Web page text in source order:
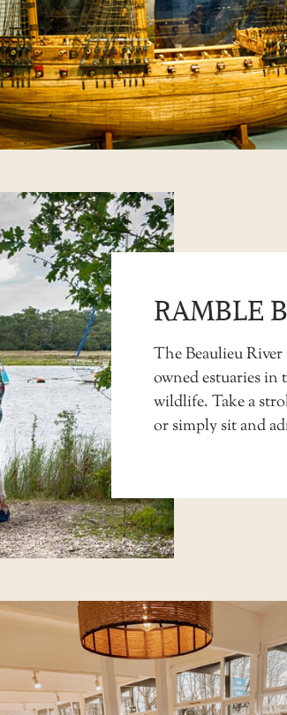
RAMBLE
The Beaulieu
owned estuaries
wildlife. Take a
or simply sit and